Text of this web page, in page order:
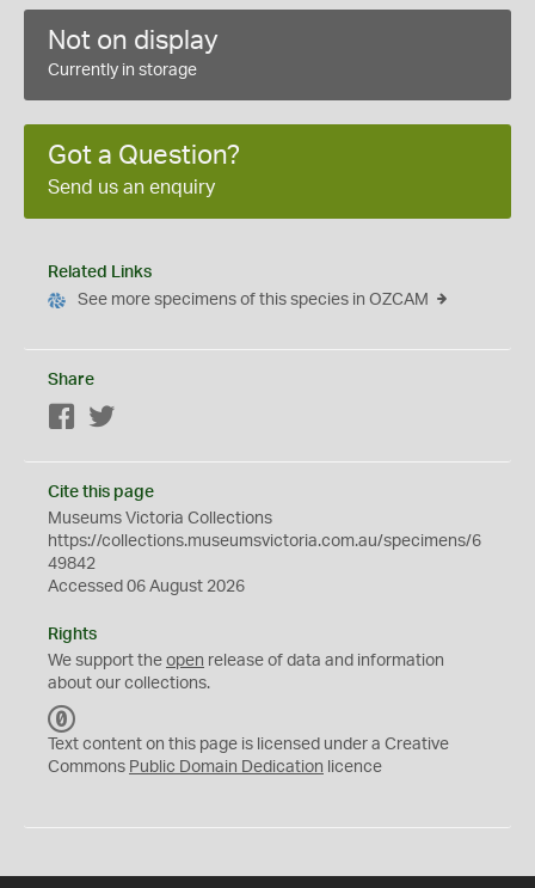
Not on display
Currently in storage
Got a Question?
Send us an enquiry
Related Links
See more specimens of this species in OZCAM
Share
Facebook
Cite this page
Museums Victoria Collections
https://collections.museumsvictoria.com.au/specimens/6
49842
Accessed 06 August 2026
Rights
We support the open release of data and information
about our collections.
C
0
Text content on this page is licensed under a Creative
Commons Public Domain Dedication licence